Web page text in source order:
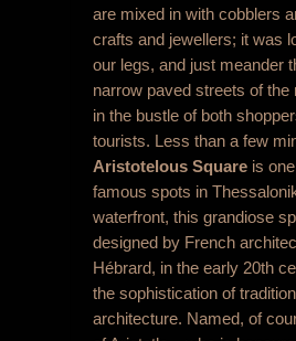
are mixed in with cobblers
crafts and jewellers; it was
our legs, and just meander
narrow paved streets of the
in the bustle of both
tourists. Less than a few
Aristotelous Square is
famous spots in
waterfront, this grandiose
designed by French
Hébrard, in the early 20th
the sophistication of
architecture. Named, of